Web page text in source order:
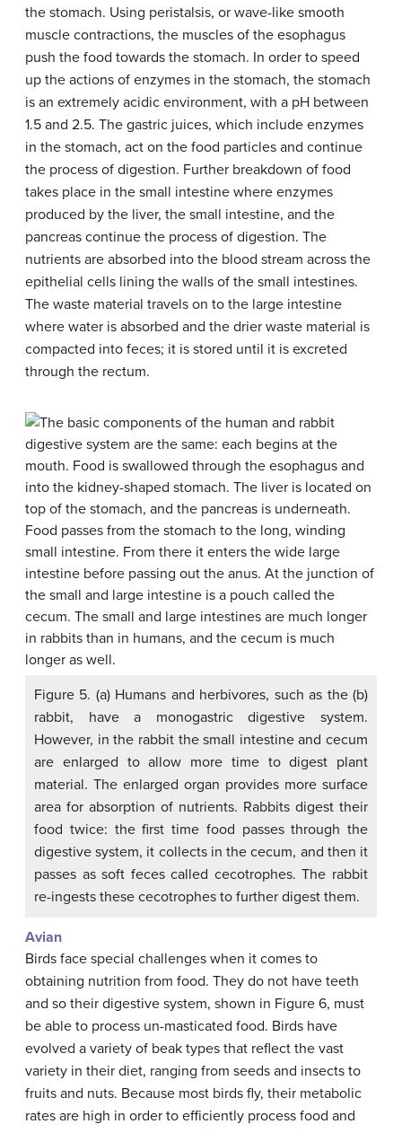
the stomach. Using peristalsis, or wave-like smooth
muscle contractions, the muscles of the esophagus
push the food towards the stomach. In order to speed
up the actions of enzymes in the stomach, the stomach
is an extremely acidic environment, with a pH between
1.5 and 2.5. The gastric juices, which include enzymes
in the stomach, act on the food particles and continue
the process of digestion. Further breakdown of food
takes place in the small intestine where enzymes
produced by the liver, the small intestine, and the
pancreas continue the process of digestion. The
nutrients are absorbed into the blood stream across the
epithelial cells lining the walls of the small intestines.
The waste material travels on to the large intestine
where water is absorbed and the drier waste material is
compacted into feces; it is stored until it is excreted
through the rectum.
Figure 5. (a) Humans and herbivores, such as the (b)
rabbit, have a monogastric digestive system.
However, in the rabbit the small intestine and cecum
are enlarged to allow more time to digest plant
material. The enlarged organ provides more surface
area for absorption of nutrients. Rabbits digest their
food twice: the first time food passes through the
digestive system, it collects in the cecum, and then it
passes as soft feces called cecotrophes. The rabbit
re-ingests these cecotrophes to further digest them.
Avian
Birds face special challenges when it comes to
obtaining nutrition from food. They do not have teeth
and so their digestive system, shown in Figure 6, must
be able to process un-masticated food. Birds have
evolved a variety of beak types that reflect the vast
variety in their diet, ranging from seeds and insects to
fruits and nuts. Because most birds fly, their metabolic
rates are high in order to efficiently process food and